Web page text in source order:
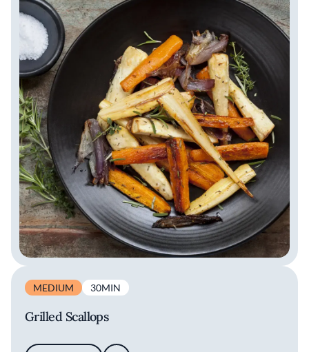
MEDIUM 30MIN
Grilled Scallops